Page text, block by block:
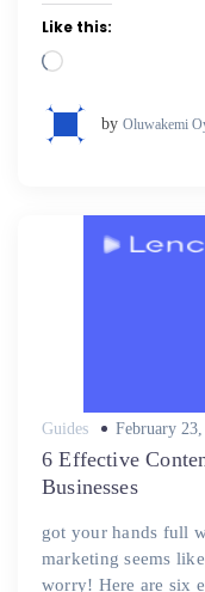
Like this:
Loading…
by Oluwakemi
Guides
Posted
February 23,
6 Effective
Businesses
got your hands full
marketing seems
worry! Here are six